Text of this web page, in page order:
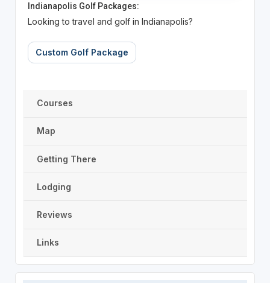
Indianapolis Golf Packages:
Looking to travel and golf in Indianapolis?
Custom Golf Package
Courses
Map
Getting There
Lodging
Reviews
Links